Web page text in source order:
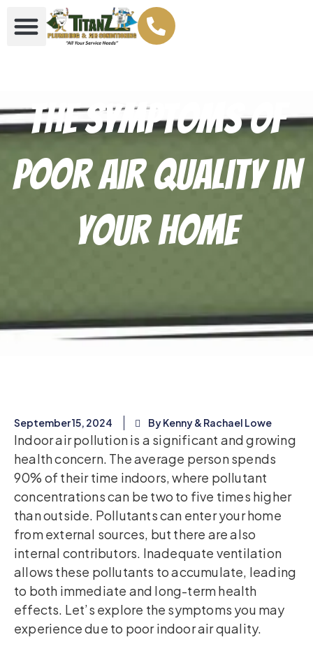
The Symptoms of
Poor Air Quality in
Your Home
September 15, 2024 By Kenny & Rachael Lowe
Indoor air pollution is a significant and growing
health concern. The average person spends
90% of their time indoors, where pollutant
concentrations can be two to five times higher
than outside. Pollutants can enter your home
from external sources, but there are also
internal contributors. Inadequate ventilation
allows these pollutants to accumulate, leading
to both immediate and long-term health
effects. Let’s explore the symptoms you may
experience due to poor indoor air quality.